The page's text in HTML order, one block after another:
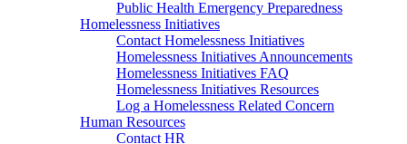
Public Health Emergency Preparedness
Homelessness Initiatives
Contact Homelessness Initiatives
Homelessness Initiatives Announcements
Homelessness Initiatives FAQ
Homelessness Initiatives Resources
Log a Homelessness Related Concern
Human Resources
Contact HR